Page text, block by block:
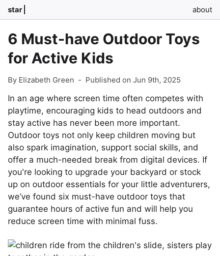
star about
6 Must-have Outdoor Toys
for Active Kids
By Elizabeth Green - Published on Jun 9th, 2025
In an age where screen time often competes with
playtime, encouraging kids to head outdoors and
stay active has never been more important.
Outdoor toys not only keep children moving but
also spark imagination, support social skills, and
offer a much-needed break from digital devices. If
you're looking to upgrade your backyard or stock
up on outdoor essentials for your little adventurers,
we’ve found six must-have outdoor toys that
guarantee hours of active fun and will help you
reduce screen time with minimal fuss.